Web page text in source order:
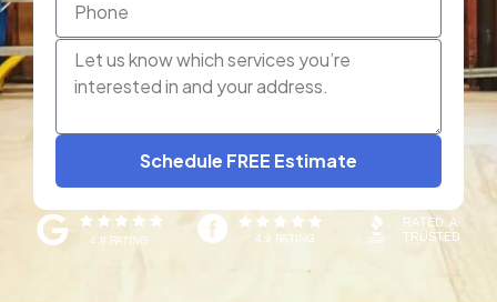
Schedule FREE Estimate